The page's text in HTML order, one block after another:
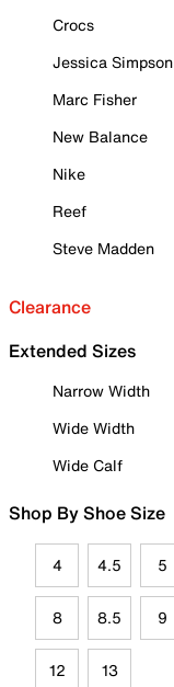
Crocs
Jessica Simpson
Marc Fisher
New Balance
Nike
Reef
Steve Madden
Clearance
Extended Sizes
Narrow Width
Wide Width
Wide Calf
Shop By Shoe Size
4 4.5 5
8 8.5 9
12 13